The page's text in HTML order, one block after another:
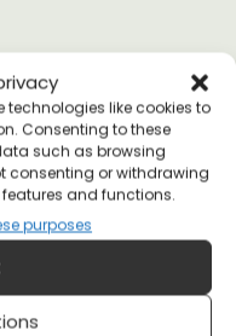
technologies like cookies to
Consenting to these
such as browsing
consenting or withdrawing
and functions.
purposes